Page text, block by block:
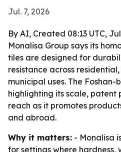
Jul. 7, 2026
By AI, Created 08:13 UTC,
Monalisa Group says its
tiles are designed for
resistance across
municipal uses. The
highlighting its scale,
reach as it promotes
and abroad.
Why it matters: - Monalisa
for settings where hardness,